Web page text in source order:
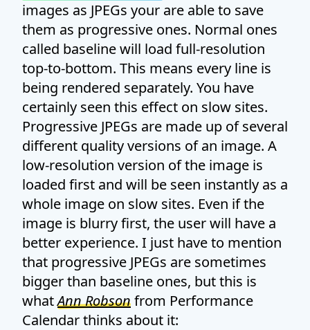
images as JPEGs your are able to save
them as progressive ones. Normal ones
called baseline will load full-resolution
top-to-bottom. This means every line is
being rendered separately. You have
certainly seen this effect on slow sites.
Progressive JPEGs are made up of several
different quality versions of an image. A
low-resolution version of the image is
loaded first and will be seen instantly as a
whole image on slow sites. Even if the
image is blurry first, the user will have a
better experience. I just have to mention
that progressive JPEGs are sometimes
bigger than baseline ones, but this is
whatAnn Robsonfrom Performance
Calendar thinks about it: